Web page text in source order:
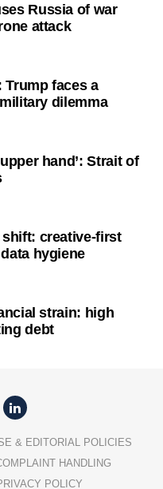
Russia of war
attack
Trump faces a
dilemma
hand’: Strait of
shift: creative-first
hygiene
strain: high
debt
& EDITORIAL POLICIES
HANDLING
POLICY